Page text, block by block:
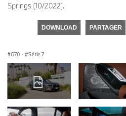
Springs (10/2022).
DOWNLOAD PARTAGER
G70 · Série 7